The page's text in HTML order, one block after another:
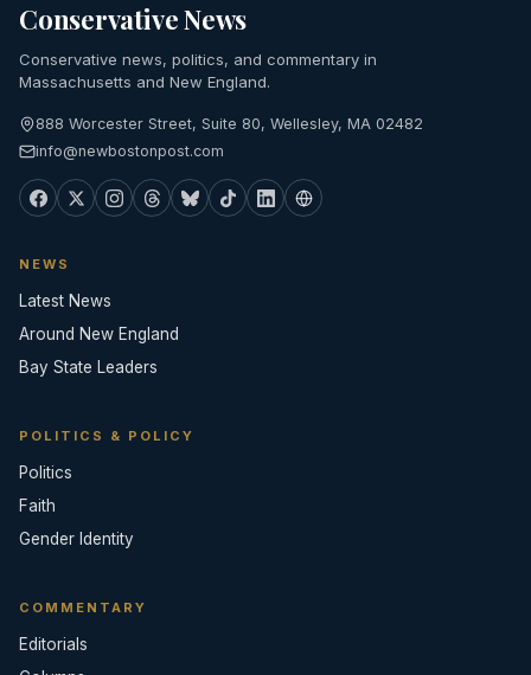
Conservative News
Conservative news, politics, and commentary in
Massachusetts and New England.
888 Worcester Street, Suite 80, Wellesley, MA 02482
info@newbostonpost.com
NEWS
Latest News
Around New England
Bay State Leaders
POLITICS & POLICY
Politics
Faith
Gender Identity
COMMENTARY
Editorials